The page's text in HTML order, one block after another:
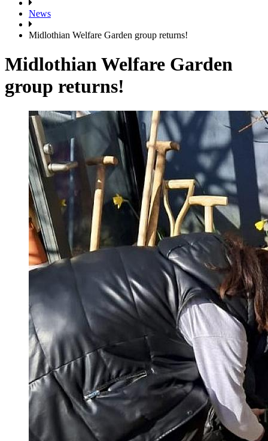
News
Midlothian Welfare Garden group returns!
Midlothian Welfare Garden
group returns!